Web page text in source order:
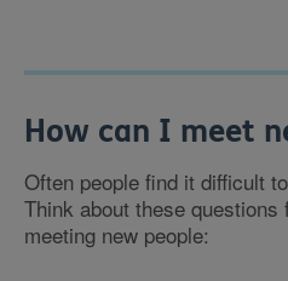
How can I meet
Often people find it difficult
Think about these questions
meeting new people: